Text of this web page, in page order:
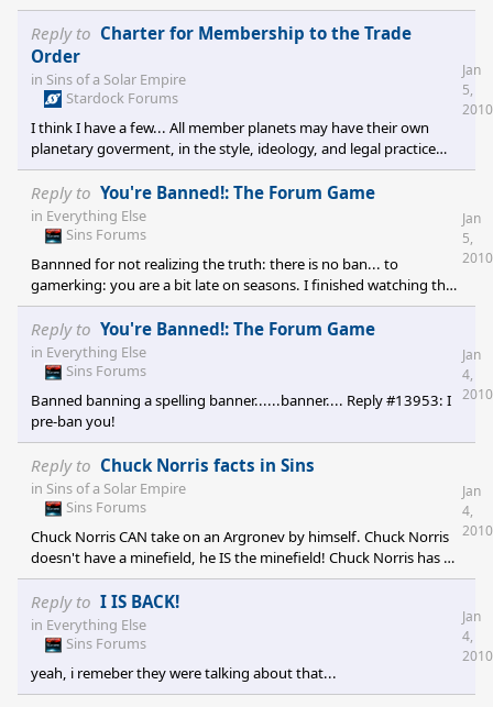
Reply to Charter for Membership to the Trade
Order
in Sins of a Solar Empire
Stardock Forums
I think I have a few... All member planets may have their own
planetary goverment, in the style, ideology, and legal practice
that they see fit, SO LONG as it is within TOC galactic law, the TOC
Citizen's Rights Act, and abides to the previous principles listed
(referr to the Citizen's rights act for details); and regardless of
government, all member planets must still provide a
be approve
Jan
5,
2010
Reply to You're Banned!: The Forum Game
in Everything Else
Sins Forums
Bannned for not realizing the truth: there is no ban... to
gamerking: you are a bit late on seasons. I finished watching the
series. If only I can ban you for being late...OH WAIT! I CAN!!!
BANNED! P.S: you also failed to notice the pre-ban on your
number, so that's two bans! OH! SNAP! -ALL HAIL PRINCE
DANOOB![e digicons]:dur:[/e] [e digicons]:ninja:[/e]
Jan
5,
2010
Reply to You're Banned!: The Forum Game
in Everything Else
Sins Forums
Banned banning a spelling banner......banner.... Reply #13953: I
pre-ban you!
Jan
4,
2010
Reply to Chuck Norris facts in Sins
in Sins of a Solar Empire
Sins Forums
Chuck Norris CAN take on an Argronev by himself. Chuck Norris
doesn't have a minefield, he IS the minefield! Chuck Norris has 25
starbases orbiting...himself. Chuck Norris has more Antimatter
than a star. Chuck Norris wears Argronev Star Bases as Hats.
Chuck Norris has more culture in his fist than an Advent Starbase.
Entrenchment was made to make better defenses against Chuck
that th
Jan
4,
2010
Reply to I IS BACK!
in Everything Else
Sins Forums
yeah, i remeber they were talking about that...
Jan
4,
2010